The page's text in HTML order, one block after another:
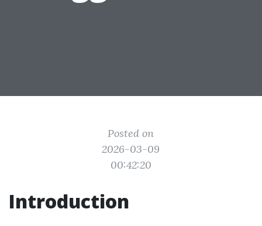
Posted on
2026-03-09
00:42:20
Introduction